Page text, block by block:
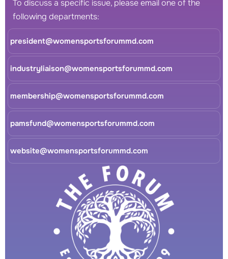
To discuss a specific issue, please email one of the
following departments:
president@womensportsforummd.com
industryliaison@womensportsforummd.com
membership@womensportsforummd.com
pamsfund@womensportsforummd.com
website@womensportsforummd.com